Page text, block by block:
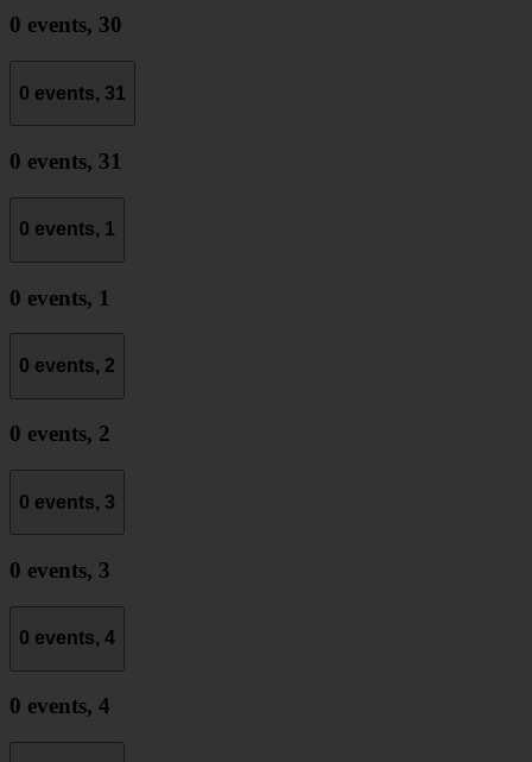
0 events, 30
0 events, 31
0 events, 31
0 events, 1
0 events, 1
0 events, 2
0 events, 2
0 events, 3
0 events, 3
0 events, 4
0 events, 4